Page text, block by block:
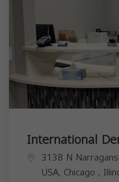
International
3138 N
USA, Chicago ,